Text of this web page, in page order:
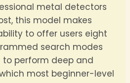
metal detectors
this model makes
to offer users eight
search modes
to perform deep and
most beginner-level